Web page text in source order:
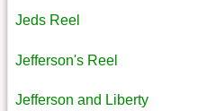
Jeds Reel
Jefferson's Reel
Jefferson and Liberty